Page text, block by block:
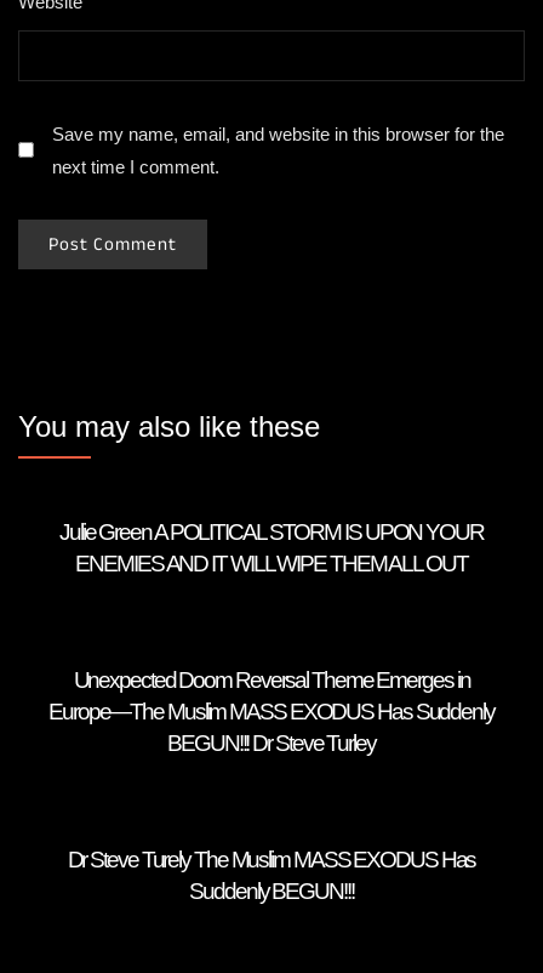
Save my name, email, and website in this browser for the
next time I comment.
You may also like these
Julie Green A POLITICAL STORM IS UPON YOUR
ENEMIES AND IT WILL WIPE THEM ALL OUT
Unexpected Doom Reversal Theme Emerges in
Europe—The Muslim MASS EXODUS Has Suddenly
BEGUN!!! Dr Steve Turley
Dr Steve Turely The Muslim MASS EXODUS Has
Suddenly BEGUN!!!